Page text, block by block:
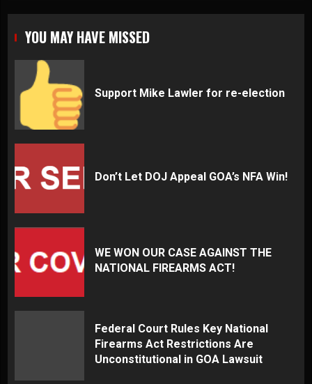
YOU MAY HAVE MISSED
Support Mike Lawler for re-election
Don’t Let DOJ Appeal GOA’s NFA Win!
WE WON OUR CASE AGAINST THE
NATIONAL FIREARMS ACT!
Federal Court Rules Key National
Firearms Act Restrictions Are
Unconstitutional in GOA Lawsuit